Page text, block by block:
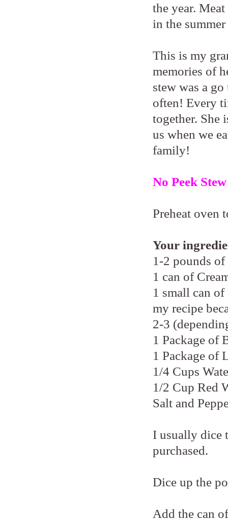
the year.
in the
This is my
memories of
stew was a
often! Every
together. She
us when we
family!
No Peek Stew
Preheat oven
Your
1-2 pounds of
1 can of
1 small can
my recipe
2-3
1 Package of
1 Package of
1/4 Cups
1/2 Cup Red
Salt and
I usually dice
purchased.
Dice up the
Add the can